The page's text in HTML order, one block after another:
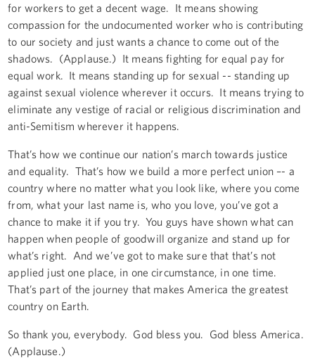
for workers to get a decent wage. It means showing
compassion for the undocumented worker who is contributing
to our society and just wants a chance to come out of the
shadows. (Applause.) It means fighting for equal pay for
equal work. It means standing up for sexual -- standing up
against sexual violence wherever it occurs. It means trying to
eliminate any vestige of racial or religious discrimination and
anti-Semitism wherever it happens.
That’s how we continue our nation’s march towards justice
and equality. That’s how we build a more perfect union –- a
country where no matter what you look like, where you come
from, what your last name is, who you love, you’ve got a
chance to make it if you try. You guys have shown what can
happen when people of goodwill organize and stand up for
what’s right. And we’ve got to make sure that that’s not
applied just one place, in one circumstance, in one time.
That’s part of the journey that makes America the greatest
country on Earth.
So thank you, everybody. God bless you. God bless America.
(Applause.)